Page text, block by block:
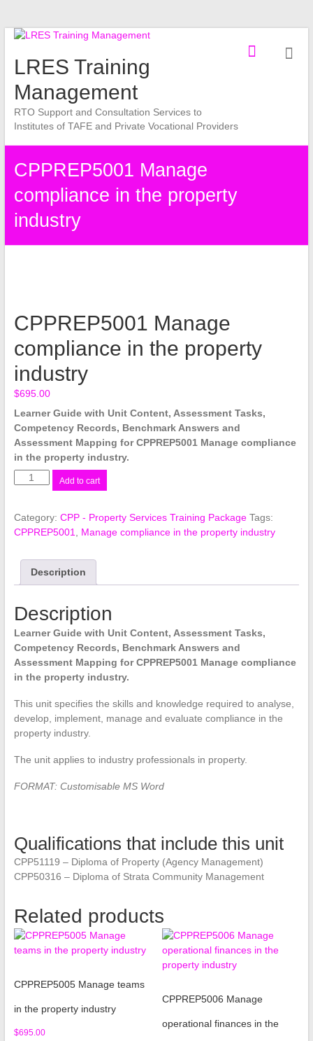
Skip
content
LRES Training
Management
RTO Support and Consultation Services to
Institutes of TAFE and Private Vocational Providers
CPPREP5001 Manage
compliance in the property
industry
CPPREP5001 Manage
compliance in the property
industry
$695.00
Learner Guide with Unit Content, Assessment Tasks,
Competency Records, Benchmark Answers and
Assessment Mapping for CPPREP5001 Manage compliance
in the property industry.
CPPREP5001
in
the
industry
quantity
Add to cart
Category: CPP - Property Services Training Package Tags:
CPPREP5001
Manage compliance in the property industry
Description
Description
Learner Guide with Unit Content, Assessment Tasks,
Competency Records, Benchmark Answers and
Assessment Mapping for CPPREP5001 Manage compliance
in the property industry.
This unit specifies the skills and knowledge required to analyse,
develop, implement, manage and evaluate compliance in the
property industry.
The unit applies to industry professionals in property.
FORMAT: Customisable MS Word
Qualifications that include this unit
CPP51119 – Diploma of Property (Agency Management)
CPP50316 – Diploma of Strata Community Management
Related products
CPPREP5005 Manage teams
in the property industry
$695.00
CPPREP5006 Manage
operational finances in the